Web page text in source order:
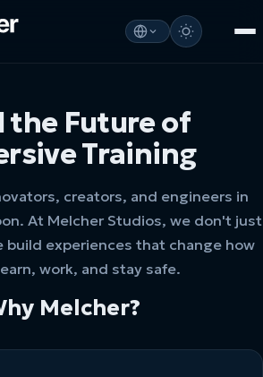
the Future of
Training
creators, and engineers in
At Melcher Studios, we don't just
build experiences that change how
work, and stay safe.
Melcher?